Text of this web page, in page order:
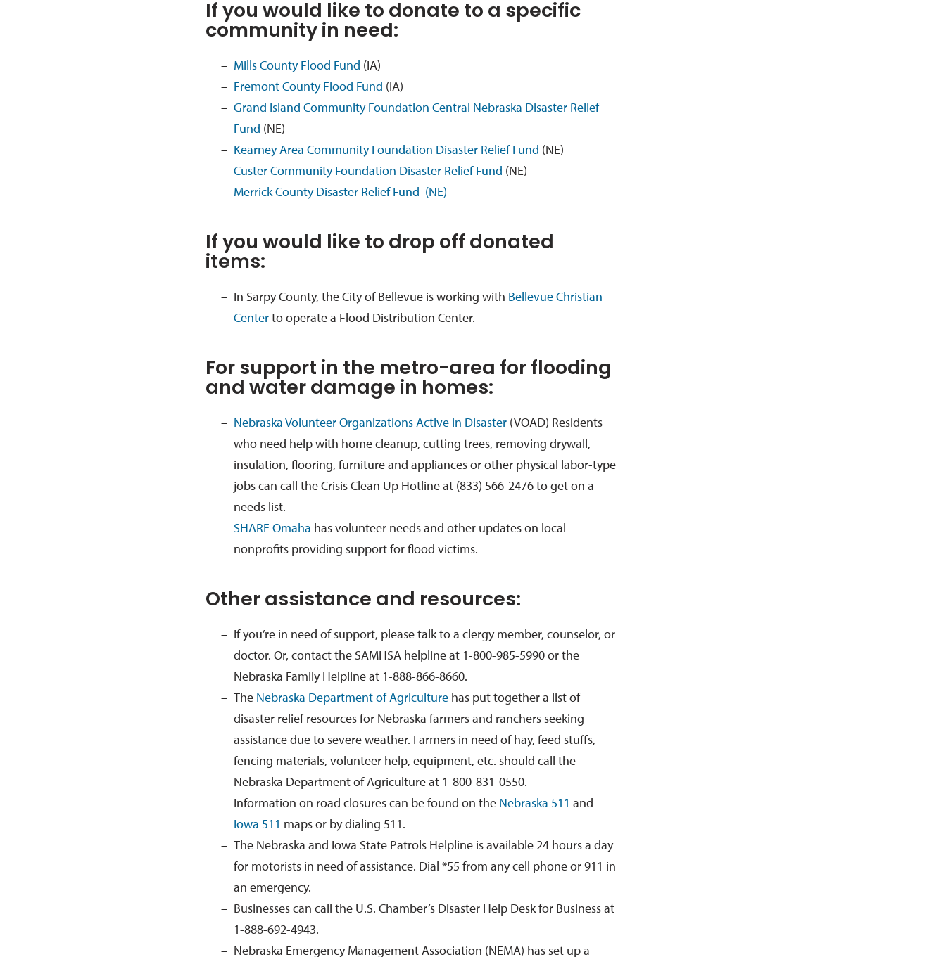
If you would like to donate to a specific
community in need:
Mills County Flood Fund (IA)
Fremont County Flood Fund (IA)
Grand Island Community Foundation Central Nebraska Disaster Relief
Fund (NE)
Kearney Area Community Foundation Disaster Relief Fund (NE)
Custer Community Foundation Disaster Relief Fund (NE)
Merrick County Disaster Relief Fund (NE)
If you would like to drop off donated
items:
In Sarpy County, the City of Bellevue is working with Bellevue Christian
Centerto operate a Flood Distribution Center.
For support in the metro-area for flooding
and water damage in homes:
Nebraska Volunteer Organizations Active in Disaster (VOAD) Residents
who need help with home cleanup, cutting trees, removing drywall,
insulation, flooring, furniture and appliances or other physical labor-type
jobs can call the Crisis Clean Up Hotline at (833) 566-2476 to get on a
needs list.
SHARE Omaha has volunteer needs and other updates on local
nonprofits providing support for flood victims.
Other assistance and resources:
If you’re in need of support, pleasetalk to a clergy member, counselor, or
doctor. Or, contact the SAMHSA helpline at 1-800-985-5990 or the
Nebraska Family Helpline at 1-888-866-8660.
The Nebraska Department of Agriculture has put together a list of
disaster relief resources for Nebraska farmers and ranchers seeking
assistance due to severe weather. Farmers in need of hay, feed stuffs,
fencing materials, volunteer help, equipment, etc. should call the
Nebraska Department of Agriculture at 1-800-831-0550.
Information on road closures can be found on the Nebraska 511 and
Iowa 511 mapsor by dialing 511.
The Nebraska and Iowa State PatrolsHelpline is available 24 hours a day
for motorists in need of assistance. Dial *55 from any cell phone or 911 in
an emergency.
Businesses can call the U.S. Chamber’s Disaster Help Desk for Business at
1-888-692-4943.
Nebraska Emergency Management Association (NEMA) has set up a